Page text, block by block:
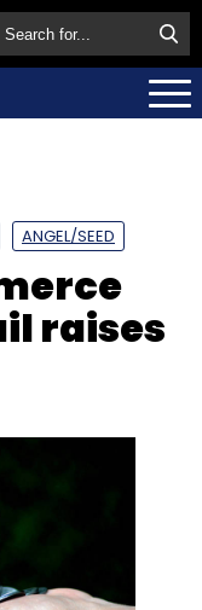
ANGEL/SEED
raises